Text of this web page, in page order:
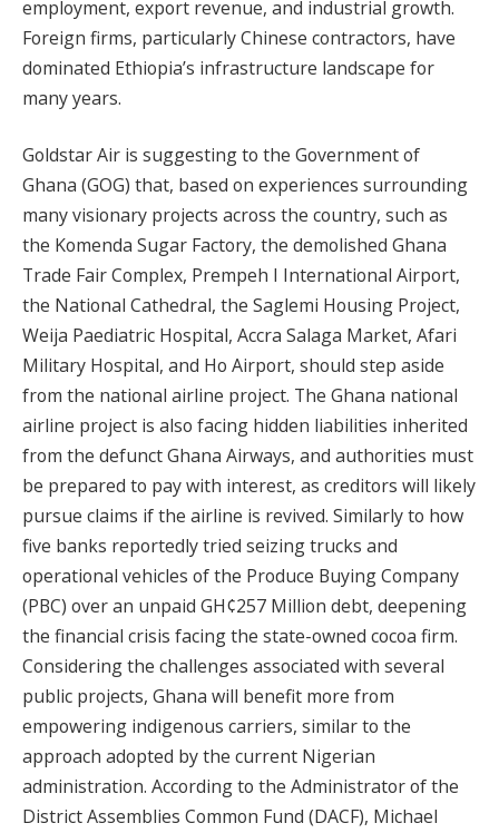
employment, export revenue, and industrial growth.
Foreign firms, particularly Chinese contractors, have
dominated Ethiopia’s infrastructure landscape for
many years.
Goldstar Air is suggesting to the Government of
Ghana (GOG) that, based on experiences surrounding
many visionary projects across the country, such as
the Komenda Sugar Factory, the demolished Ghana
Trade Fair Complex, Prempeh I International Airport,
the National Cathedral, the Saglemi Housing Project,
Weija Paediatric Hospital, Accra Salaga Market, Afari
Military Hospital, and Ho Airport, should step aside
from the national airline project. The Ghana national
airline project is also facing hidden liabilities inherited
from the defunct Ghana Airways, and authorities must
be prepared to pay with interest, as creditors will likely
pursue claims if the airline is revived. Similarly to how
five banks reportedly tried seizing trucks and
operational vehicles of the Produce Buying Company
(PBC) over an unpaid GH¢257 Million debt, deepening
the financial crisis facing the state-owned cocoa firm.
Considering the challenges associated with several
public projects, Ghana will benefit more from
empowering indigenous carriers, similar to the
approach adopted by the current Nigerian
administration. According to the Administrator of the
District Assemblies Common Fund (DACF), Michael